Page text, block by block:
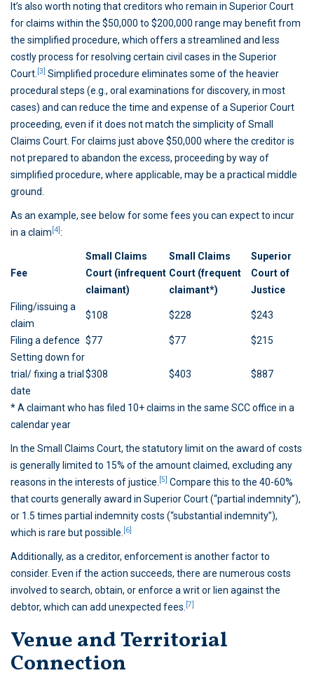
It’s also worth noting that creditors who remain in Superior Court
for claims within the $50,000 to $200,000 range may benefit from
the simplified procedure, which offers a streamlined and less
costly process for resolving certain civil cases in the Superior
Court. [3] Simplified procedure eliminates some of the heavier
procedural steps (e.g., oral examinations for discovery, in most
cases) and can reduce the time and expense of a Superior Court
proceeding, even if it does not match the simplicity of Small
Claims Court. For claims just above $50,000 where the creditor is
not prepared to abandon the excess, proceeding by way of
simplified procedure, where applicable, may be a practical middle
ground.
As an example, see below for some fees you can expect to incur
in a claim [4]:
Fee
Small Claims
Court (infrequent
claimant)
Small Claims
Court (frequent
claimant*)
Superior
Court of
Justice
Filing/issuing a
claim
$108 $228 $243
Filing a defence $77 $77
$215
Setting down for
trial/ fixing a trial
date
$308 $403 $887
* A claimant who has filed 10+ claims in the same SCC office in a
calendar year
In the Small Claims Court, the statutory limit on the award of costs
is generally limited to 15% of the amount claimed, excluding any
reasons in the interests of justice. [5] Compare this to the 40-60%
that courts generally award in Superior Court (“partial indemnity”),
or 1.5 times partial indemnity costs (“substantial indemnity”),
which is rare but possible. [6]
Additionally, as a creditor, enforcement is another factor to
consider. Even if the action succeeds, there are numerous costs
involved to search, obtain, or enforce a writ or lien against the
debtor, which can add unexpected fees. [7]
Venue and Territorial
Connection